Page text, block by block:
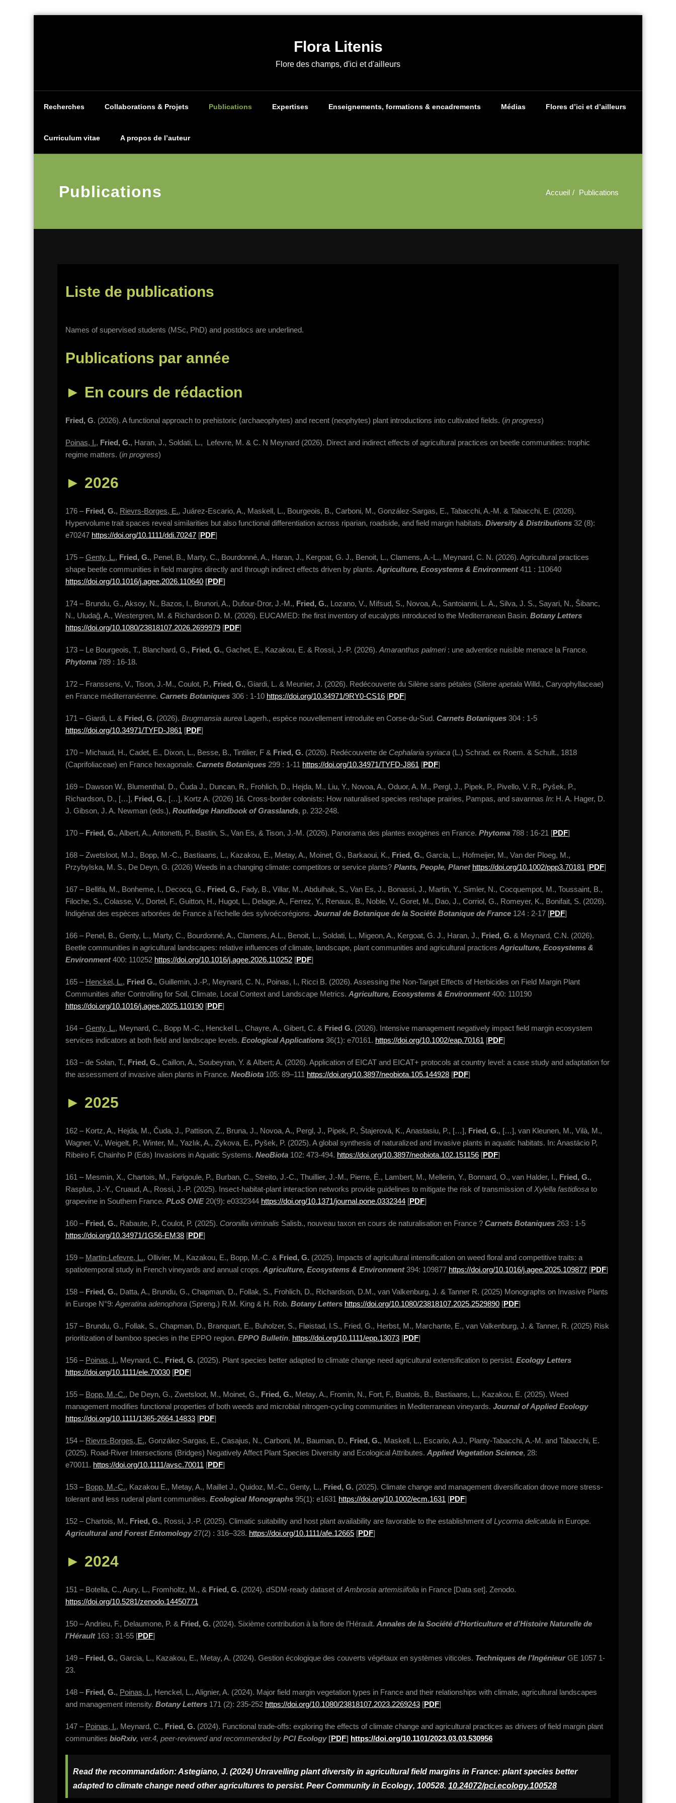
Flora Litenis
Flore des champs, d'ici et d'ailleurs
Recherches Collaborations & Projets Publications Expertises Enseignements, formations & encadrements Médias Flores d’ici et d’ailleurs
Curriculum vitae A propos de l’auteur
Publications Accueil Publications
Liste de publications
Names of supervised students (MSc, PhD) and postdocs are underlined.
Publications par année
► En cours de rédaction
Fried, G. (2026). A functional approach to prehistoric (archaeophytes) and recent (neophytes) plant introductions into cultivated fields. (in progress)
Poinas, I., Fried, G., Haran, J., Soldati, L., Lefevre, M. & C. N Meynard (2026). Direct and indirect effects of agricultural practices on beetle communities: trophic
regime matters. (in progress)
► 2026
176 – Fried, G., Rievrs-Borges, E., Juárez-Escario, A., Maskell, L., Bourgeois, B., Carboni, M., González-Sargas, E., Tabacchi, A.-M. & Tabacchi, E. (2026).
Hypervolume trait spaces reveal similarities but also functional differentiation across riparian, roadside, and field margin habitats. Diversity & Distributions 32 (8):
e70247 https://doi.org/10.1111/ddi.70247 [PDF]
175 –Genty, L., Fried, G., Penel, B., Marty, C., Bourdonné, A., Haran, J., Kergoat, G. J., Benoit, L., Clamens, A.-L., Meynard, C. N. (2026). Agricultural practices
shape beetle communities in field margins directly and through indirect effects driven by plants. Agriculture, Ecosystems & Environment411 : 110640
https://doi.org/10.1016/j.agee.2026.110640 [PDF]
174 – Brundu, G., Aksoy, N., Bazos, I., Brunori, A., Dufour-Dror, J.-M., Fried, G., Lozano, V., Mifsud, S., Novoa, A., Santoianni, L. A., Silva, J. S., Sayari, N., Šibanc,
N., Uludağ, A., Westergren, M. & Richardson D. M. (2026). EUCAMED: the first inventory of eucalypts introduced to the Mediterranean Basin. Botany Letters
https://doi.org/10.1080/23818107.2026.2699979 [PDF]
173 – Le Bourgeois, T., Blanchard, G., Fried, G., Gachet, E., Kazakou, E. & Rossi, J.-P. (2026). Amaranthus palmeri : une adventice nuisible menace la France.
Phytoma 789 : 16-18.
172 – Franssens, V., Tison, J.-M., Coulot, P., Fried, G., Giardi, L. & Meunier, J. (2026). Redécouverte du Silène sans pétales (Silene apetala Willd., Caryophyllaceae)
en France méditerranéenne. Carnets Botaniques 306 : 1-10 https://doi.org/10.34971/9RY0-CS16 [PDF]
171 – Giardi, L. & Fried, G. (2026). Brugmansia aurea Lagerh., espèce nouvellement introduite en Corse-du-Sud. Carnets Botaniques 304 : 1-5
https://doi.org/10.34971/TYFD-J861 [PDF]
170 – Michaud, H., Cadet, E., Dixon, L., Besse, B., Tintilier, F & Fried, G. (2026). Redécouverte de Cephalaria syriaca (L.) Schrad. ex Roem. & Schult., 1818
(Caprifoliaceae) en France hexagonale. Carnets Botaniques 299 : 1-11 https://doi.org/10.34971/TYFD-J861 [PDF]
169 – Dawson W., Blumenthal, D., Čuda J., Duncan, R., Frohlich, D., Hejda, M., Liu, Y., Novoa, A., Oduor, A. M., Pergl, J., Pipek, P., Pivello, V. R., Pyšek, P.,
Richardson, D., […], Fried, G., […], Kortz A. (2026) 16. Cross-border colonists: How naturalised species reshape prairies, Pampas, and savannas In: H. A. Hager, D.
J. Gibson, J. A. Newman (eds.), Routledge Handbook of Grasslands, p. 232-248.
170 – Fried, G., Albert, A., Antonetti, P., Bastin, S., Van Es, & Tison, J.-M. (2026). Panorama des plantes exogènes en France. Phytoma 788 : 16-21 [PDF]
168 – Zwetsloot, M.J., Bopp, M.-C., Bastiaans, L., Kazakou, E., Metay, A., Moinet, G., Barkaoui, K., Fried, G., Garcia, L., Hofmeijer, M., Van der Ploeg, M.,
Przybylska, M. S., De Deyn, G. (2026) Weeds in a changing climate: competitors or service plants? Plants, People, Planet https://doi.org/10.1002/ppp3.70181 [PDF]
167 – Bellifa, M., Bonheme, I., Decocq, G., Fried, G., Fady, B., Villar, M., Abdulhak, S., Van Es, J., Bonassi, J., Martin, Y., Simler, N., Cocquempot, M., Toussaint, B.,
Filoche, S., Colasse, V., Dortel, F., Guitton, H., Hugot, L., Delage, A., Ferrez, Y., Renaux, B., Noble, V., Goret, M., Dao, J., Corriol, G., Romeyer, K., Bonifait, S. (2026).
Indigénat des espèces arborées de France à l’échelle des sylvoécorégions. Journal de Botanique de la Société Botanique de France 124 : 2-17 [PDF]
166 – Penel, B., Genty, L., Marty, C., Bourdonné, A., Clamens, A.L., Benoit, L., Soldati, L., Migeon, A., Kergoat, G. J., Haran, J., Fried, G. & Meynard, C.N. (2026).
Beetle communities in agricultural landscapes: relative influences of climate, landscape, plant communities and agricultural practices Agriculture, Ecosystems &
Environment400: 110252 https://doi.org/10.1016/j.agee.2026.110252 [PDF]
165 – Henckel, L., Fried G., Guillemin, J.-P., Meynard, C. N., Poinas, I., Ricci B. (2026). Assessing the Non-Target Effects of Herbicides on Field Margin Plant
Communities after Controlling for Soil, Climate, Local Context and Landscape Metrics. Agriculture, Ecosystems & Environment400: 110190
https://doi.org/10.1016/j.agee.2025.110190 [PDF]
164 –Genty, L., Meynard, C., Bopp M.-C., Henckel L., Chayre, A., Gibert, C. & Fried G. (2026). Intensive management negatively impact field margin ecosystem
services indicators at both field and landscape levels. Ecological Applications 36(1): e70161. https://doi.org/10.1002/eap.70161 [PDF]
163 – de Solan, T., Fried, G., Caillon, A., Soubeyran, Y. & Albert; A. (2026). Application of EICAT and EICAT+ protocols at country level: a case study and adaptation for
the assessment of invasive alien plants in France. NeoBiota 105: 89–111 https://doi.org/10.3897/neobiota.105.144928 [PDF]
► 2025
162 – Kortz, A., Hejda, M., Čuda, J., Pattison, Z., Bruna, J., Novoa, A., Pergl, J., Pipek, P., Štajerová, K., Anastasiu, P., […], Fried, G., […], van Kleunen, M., Vilà, M.,
Wagner, V., Weigelt, P., Winter, M., Yazlık, A., Zykova, E., Pyšek, P. (2025). A global synthesis of naturalized and invasive plants in aquatic habitats. In: Anastácio P,
Ribeiro F, Chainho P (Eds) Invasions in Aquatic Systems. NeoBiota 102: 473-494. https://doi.org/10.3897/neobiota.102.151156 [PDF]
161 – Mesmin, X., Chartois, M., Farigoule, P., Burban, C., Streito, J.-C., Thuillier, J.-M., Pierre, É., Lambert, M., Mellerin, Y., Bonnard, O., van Halder, I., Fried, G.,
Rasplus, J.-Y., Cruaud, A., Rossi, J.-P. (2025). Insect-habitat-plant interaction networks provide guidelines to mitigate the risk of transmission of Xylella fastidiosa to
grapevine in Southern France. PLoS ONE20(9): e0332344 https://doi.org/10.1371/journal.pone.0332344 [PDF]
160 – Fried, G., Rabaute, P., Coulot, P. (2025). Coronilla viminalis Salisb., nouveau taxon en cours de naturalisation en France ? Carnets Botaniques 263 : 1-5
https://doi.org/10.34971/1G56-EM38 [PDF]
159 – Martin-Lefevre, L., Ollivier, M., Kazakou, E., Bopp, M.-C. & Fried, G. (2025). Impacts of agricultural intensification on weed floral and competitive traits: a
spatiotemporal study in French vineyards and annual crops. Agriculture, Ecosystems & Environment394: 109877 https://doi.org/10.1016/j.agee.2025.109877 [PDF]
158 – Fried, G., Datta, A., Brundu, G., Chapman, D., Follak, S., Frohlich, D., Richardson, D.M., van Valkenburg, J. & Tanner R. (2025) Monographs on Invasive Plants
in Europe N°9: Ageratina adenophora (Spreng.) R.M. King & H. Rob. Botany Letters https://doi.org/10.1080/23818107.2025.2529890 [PDF]
157 – Brundu, G., Follak, S., Chapman, D., Branquart, E., Buholzer, S., Fløistad, I.S., Fried, G., Herbst, M., Marchante, E., van Valkenburg, J. & Tanner, R. (2025) Risk
prioritization of bamboo species in the EPPO region. EPPO Bulletin. https://doi.org/10.1111/epp.13073 [PDF]
156 – Poinas, I., Meynard, C., Fried, G. (2025). Plant species better adapted to climate change need agricultural extensification to persist. Ecology Letters
https://doi.org/10.1111/ele.70030 [PDF]
155 – Bopp, M.-C., De Deyn, G., Zwetsloot, M., Moinet, G., Fried, G., Metay, A., Fromin, N., Fort, F., Buatois, B., Bastiaans, L., Kazakou, E. (2025). Weed
management modifies functional properties of both weeds and microbial nitrogen-cycling communities in Mediterranean vineyards. Journal of Applied Ecology
https://doi.org/10.1111/1365-2664.14833 [PDF]
154 – Rievrs-Borges, E., González-Sargas, E., Casajus, N., Carboni, M., Bauman, D., Fried, G., Maskell, L., Escario, A.J., Planty-Tabacchi, A.-M. and Tabacchi, E.
(2025). Road-River Intersections (Bridges) Negatively Affect Plant Species Diversity and Ecological Attributes. Applied Vegetation Science, 28:
e70011. https://doi.org/10.1111/avsc.70011 [PDF]
153 – Bopp, M.-C., Kazakou E., Metay, A., Maillet J., Quidoz, M.-C., Genty, L., Fried, G. (2025). Climate change and management diversification drove more stress-
tolerant and less ruderal plant communities. Ecological Monographs 95(1): e1631 https://doi.org/10.1002/ecm.1631 [PDF]
152 – Chartois, M., Fried, G., Rossi, J.-P. (2025). Climatic suitability and host plant availability are favorable to the establishment ofLycorma delicatula in Europe.
Agricultural and Forest Entomology27(2) : 316–328. https://doi.org/10.1111/afe.12665 [PDF]
► 2024
151 – Botella, C., Aury, L., Fromholtz, M., & Fried, G. (2024). dSDM-ready dataset ofAmbrosia artemisiifolia in France [Data set]. Zenodo.
https://doi.org/10.5281/zenodo.14450771
150 – Andrieu, F., Delaumone, P. & Fried, G. (2024). Sixième contribution à la flore de l’Hérault. Annales de la Société d’Horticulture et d’Histoire Naturelle de
l’Hérault163 : 31-55 [PDF]
149 – Fried, G., Garcia, L., Kazakou, E., Metay, A. (2024). Gestion écologique des couverts végétaux en systèmes viticoles. Techniques de l’IngénieurGE 1057 1-
23.
148 – Fried, G., Poinas, I., Henckel, L., Alignier, A. (2024). Major field margin vegetation types in France and their relationships with climate, agricultural landscapes
and management intensity. Botany Letters 171 (2): 235-252 https://doi.org/10.1080/23818107.2023.2269243 [PDF]
147 – Poinas, I., Meynard, C., Fried, G. (2024). Functional trade-offs: exploring the effects of climate change and agricultural practices as drivers of field margin plant
communities bioRxiv, ver.4, peer-reviewed and recommended by PCI Ecology [PDF] https://doi.org/10.1101/2023.03.03.530956
Read the recommandation: Astegiano, J. (2024) Unravelling plant diversity in agricultural field margins in France: plant species better
adapted to climate change need otheragricultures to persist. Peer Community in Ecology, 100528. 10.24072/pci.ecology.100528